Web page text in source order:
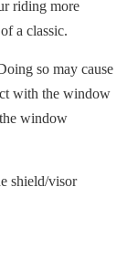
riding more
a classic.
so may cause
with the window
window
shield/visor